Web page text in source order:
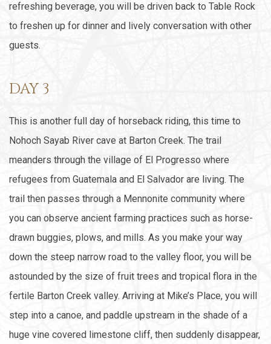
refreshing beverage, you will be driven back to Table Rock
to freshen up for dinner and lively conversation with other
guests.
DAY 3
This is another full day of horseback riding, this time to
Nohoch Sayab River cave at Barton Creek. The trail
meanders through the village of El Progresso where
refugees from Guatemala and El Salvador are living. The
trail then passes through a Mennonite community where
you can observe ancient farming practices such as horse-
drawn buggies, plows, and mills. As you make your way
down the steep narrow road to the valley floor, you will be
astounded by the size of fruit trees and tropical flora in the
fertile Barton Creek valley. Arriving at Mike’s Place, you will
step into a canoe, and paddle upstream in the shade of a
huge vine covered limestone cliff, then suddenly disappear,